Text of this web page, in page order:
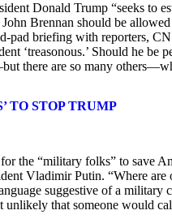
Donald Trump “seeks to
Brennan should be
pad briefing with reporters,
‘treasonous.’ Should he be
there are so many
TO STOP TRUMP
the “military folks” to save
Vladimir Putin. “Where
suggestive of a military
that someone would